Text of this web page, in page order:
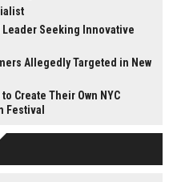
Seeking Innovative
Allegedly Targeted in New
Create Their Own NYC
Festival